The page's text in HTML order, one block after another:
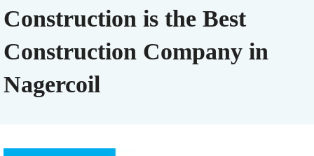
Construction is the Best
Construction Company in
Nagercoil